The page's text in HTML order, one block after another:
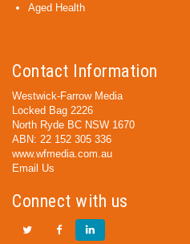
Aged Health
Contact Information
Westwick-Farrow Media
Locked Bag 2226
North Ryde BC NSW 1670
ABN: 22 152 305 336
www.wfmedia.com.au
Email Us
Connect with us